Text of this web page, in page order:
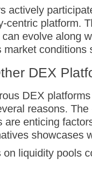
actively
centric platform.
evolve along
market conditions
DEX
DEX
reasons.
are enticing
showcases
liquidity pools